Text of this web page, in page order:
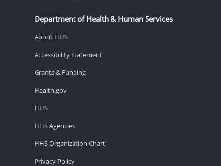
Department of Health & Human Services
About HHS
Accessibility Statement
Grants & Funding
Health.gov
HHS
HHS Agencies
HHS Organization Chart
Privacy Policy